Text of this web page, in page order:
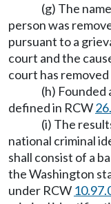
(g) The
person was
pursuant to a
court and the
court has
(h) Founded
defined in RCW
(i) The
national criminal
shall consist of a
the Washington
under RCW